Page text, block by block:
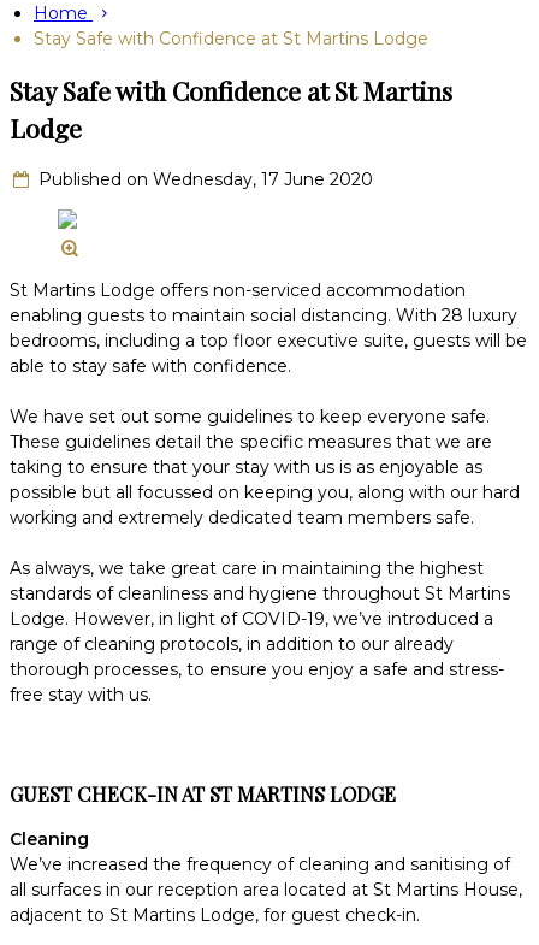
Home
Stay Safe with Confidence at St Martins Lodge
Stay Safe with Confidence at St Martins
Lodge
Published on Wednesday, 17 June 2020
St Martins Lodge offers non-serviced accommodation
enabling guests to maintain social distancing. With 28 luxury
bedrooms, including a top floor executive suite, guests will be
able to stay safe with confidence.
We have set out some guidelines to keep everyone safe.
These guidelines detail the specific measures that we are
taking to ensure that your stay with us is as enjoyable as
possible but all focussed on keeping you, along with our hard
working and extremely dedicated team members safe.
As always, we take great care in maintaining the highest
standards of cleanliness and hygiene throughout St Martins
Lodge. However, in light of COVID-19, we’ve introduced a
range of cleaning protocols, in addition to our already
thorough processes, to ensure you enjoy a safe and stress-
free stay with us.
GUEST CHECK-IN AT ST MARTINS LODGE
Cleaning
We’ve increased the frequency of cleaning and sanitising of
all surfaces in our reception area located at St Martins House,
adjacent to St Martins Lodge, for guest check-in.